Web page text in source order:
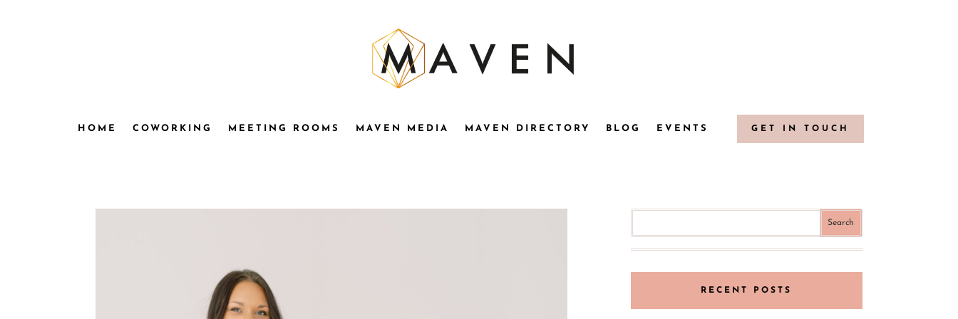
HOME COWORKING MEETING ROOMS MAVEN MEDIA MAVEN DIRECTORY BLOG EVENTS GET IN TOUCH
RECENT POSTS